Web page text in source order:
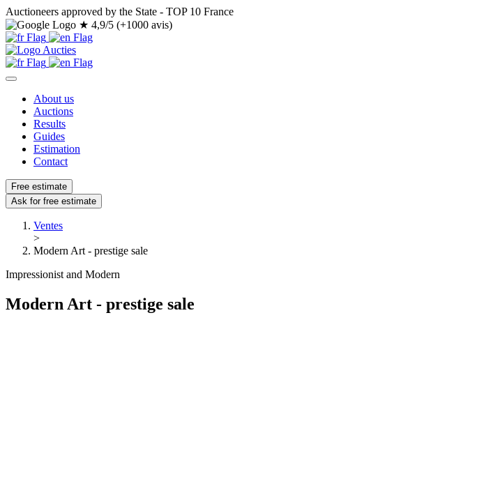
Auctioneers approved by the State - TOP 10 France
★ 4,9/5 (+1000 avis)
About us
Auctions
Results
Guides
Estimation
Contact
Free estimate
Ask for free estimate
Ventes
>
Modern Art - prestige sale
Impressionist and Modern
Modern Art - prestige sale